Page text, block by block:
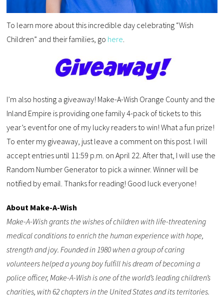
To learn more about this incredible day celebrating “Wish
Children” and their families, go here.
I’m also hosting a giveaway! Make-A-Wish Orange County and the
Inland Empire is providing one family 4-pack of tickets to this
year’s event for one of my lucky readers to win! What a fun prize!
To enter my giveaway, just leave a comment on this post. I will
accept entries until 11:59 p.m. on April 22. After that, I will use the
Random Number Generator to pick a winner. Winner will be
notified by email. Thanks for reading! Good luck everyone!
About Make-A-Wish
Make-A-Wish grants the wishes of children with life-threatening
medical conditions to enrich the human experience with hope,
strength and joy. Founded in 1980 when a group of caring
volunteers helped a young boy fulfill his dream of becoming a
police officer, Make-A-Wish is one of the world’s leading children’s
charities, with 62 chapters in the United States and its territories.